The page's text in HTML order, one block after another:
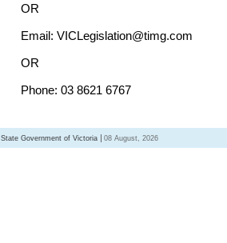
OR
Email: VICLegislation@timg.com
OR
Phone: 03 8621 6767
State Government of Victoria 08 August, 2026